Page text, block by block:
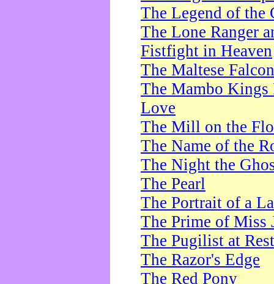
The Legend of the
The Lone Ranger
Fistfight in Heaven
The Maltese Falcon
The Mambo Kings
Love
The Mill on the
The Name of the
The Night the
The Pearl
The Portrait of a
The Prime of Miss
The Pugilist at Rest
The Razor's Edge
The Red Pony